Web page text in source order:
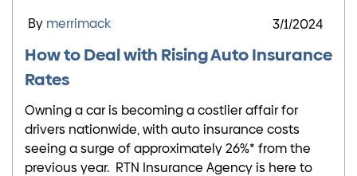
3/1/2024
How to Deal with Rising Auto Insurance
Rates
Owning a car is becoming a costlier affair for
drivers nationwide, with auto insurance costs
seeing a surge of approximately 26%* from the
previous year. RTN Insurance Agency is here to
By merrimack